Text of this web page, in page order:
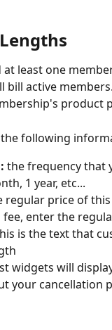
at least one
active
product
following
the frequency that
1 year, etc...
regular price of
enter the
is the text that
widgets will
your cancellation